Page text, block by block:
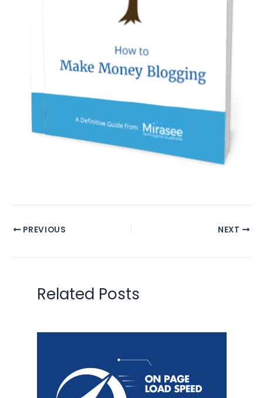
PREVIOUS NEXT
Related Posts